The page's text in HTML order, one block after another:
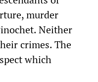
murder
Neither
crimes. The
which